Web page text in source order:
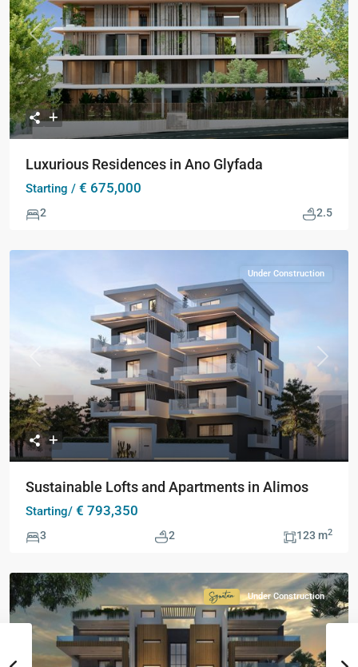
Previous Next
Luxurious Residences in Ano Glyfada
Starting / € 675,000
2 2.5
Previous Next
Under Construction
Sustainable Lofts and Apartments in Alimos
Starting/ € 793,350
3 2 123 m2
Signature
Collection
Under Construction